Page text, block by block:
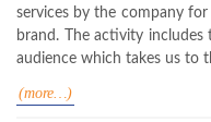
services by the company
brand. The activity includes
audience which takes us to
(more…)